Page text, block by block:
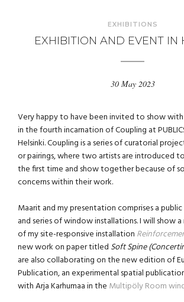
EXHIBITIONS
EXHIBITION AND EVENT IN
30 May 2023
Very happy to have been invited to show with
in the fourth incarnation of Coupling at
Helsinki. Coupling is a series of curatorial
or pairings, where two artists are introduced
the first time and show together because of
concerns within their work.
Maarit and my presentation comprises a
and series of window installations. I will show
of my site-responsive installation
new work on paper titled Soft Spine
are also collaborating on the new edition of
Publication, an experimental spatial
with Arja Karhumaa in the Multipöly Room